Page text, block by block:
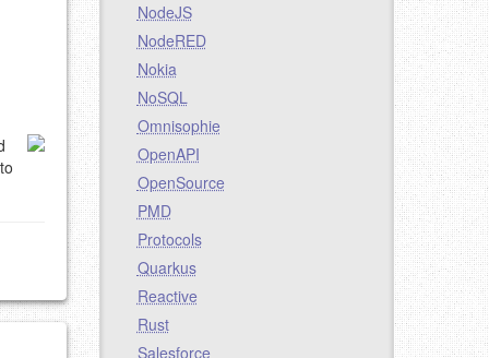
NodeJS
NodeRED
Nokia
NoSQL
Omnisophie
OpenAPI
OpenSource
PMD
Protocols
Quarkus
Reactive
Rust
Salesforce